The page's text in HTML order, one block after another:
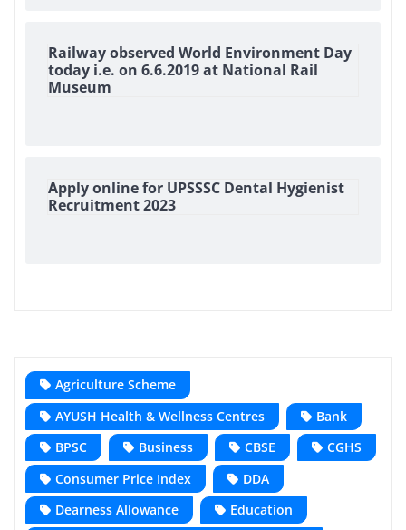
Railway observed World Environment Day
today i.e. on 6.6.2019 at National Rail
Museum
Apply online for UPSSSC Dental Hygienist
Recruitment 2023
Agriculture Scheme
AYUSH Health & Wellness Centres
Bank
BPSC
Business CBSE
CGHS
Consumer Price Index
DDA
Dearness Allowance
Education